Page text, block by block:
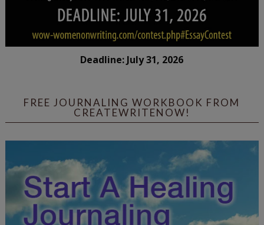
Deadline: July 31, 2026
FREE JOURNALING WORKBOOK FROM
CREATEWRITENOW!